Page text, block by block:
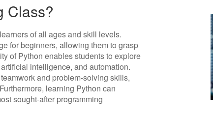
Class?
of all ages and skill levels.
for beginners, allowing them to grasp
of Python enables students to explore
intelligence, and automation.
and problem-solving skills,
learning Python can
sought-after programming